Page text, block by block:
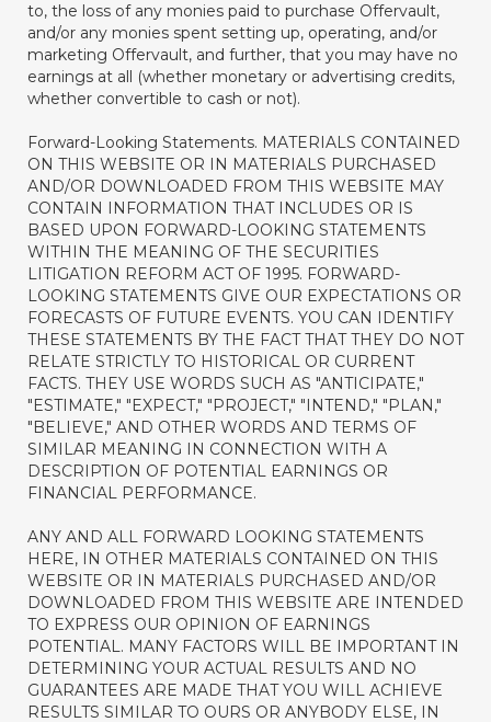
to, the loss of any monies paid to purchase Offervault,
and/or any monies spent setting up, operating, and/or
marketing Offervault, and further, that you may have no
earnings at all (whether monetary or advertising credits,
whether convertible to cash or not).
Forward-Looking Statements. MATERIALS CONTAINED
ON THIS WEBSITE OR IN MATERIALS PURCHASED
AND/OR DOWNLOADED FROM THIS WEBSITE MAY
CONTAIN INFORMATION THAT INCLUDES OR IS
BASED UPON FORWARD-LOOKING STATEMENTS
WITHIN THE MEANING OF THE SECURITIES
LITIGATION REFORM ACT OF 1995. FORWARD-
LOOKING STATEMENTS GIVE OUR EXPECTATIONS OR
FORECASTS OF FUTURE EVENTS. YOU CAN IDENTIFY
THESE STATEMENTS BY THE FACT THAT THEY DO NOT
RELATE STRICTLY TO HISTORICAL OR CURRENT
FACTS. THEY USE WORDS SUCH AS "ANTICIPATE,"
"ESTIMATE," "EXPECT," "PROJECT," "INTEND," "PLAN,"
"BELIEVE," AND OTHER WORDS AND TERMS OF
SIMILAR MEANING IN CONNECTION WITH A
DESCRIPTION OF POTENTIAL EARNINGS OR
FINANCIAL PERFORMANCE.
ANY AND ALL FORWARD LOOKING STATEMENTS
HERE, IN OTHER MATERIALS CONTAINED ON THIS
WEBSITE OR IN MATERIALS PURCHASED AND/OR
DOWNLOADED FROM THIS WEBSITE ARE INTENDED
TO EXPRESS OUR OPINION OF EARNINGS
POTENTIAL. MANY FACTORS WILL BE IMPORTANT IN
DETERMINING YOUR ACTUAL RESULTS AND NO
GUARANTEES ARE MADE THAT YOU WILL ACHIEVE
RESULTS SIMILAR TO OURS OR ANYBODY ELSE, IN